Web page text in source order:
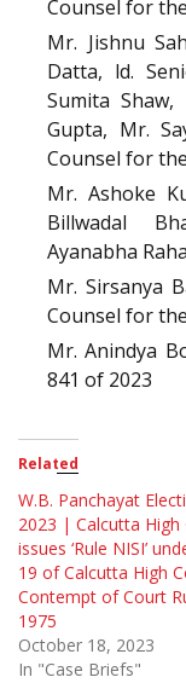
Counsel for
Mr. Jishnu
Datta, ld.
Sumita
Gupta, Mr.
Counsel for
Mr. Ashoke
Billwadal
Ayanabha
Mr. Sirsanya
Counsel for
Mr. Anindya
841 of 2023
Related
W.B. Panchayat
2023 | Calcutta High
issues ‘Rule NISI’
19 of Calcutta High
Contempt of Court
1975
October 18, 2023
In "Case Briefs"